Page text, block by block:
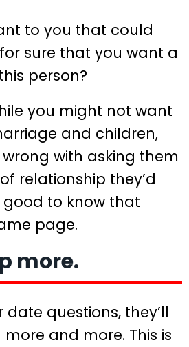
to you that could
sure that you want a
person?
you might not want
and children,
with asking them
relationship they’d
good to know that
page.
more.
date questions, they’ll
and more. This is